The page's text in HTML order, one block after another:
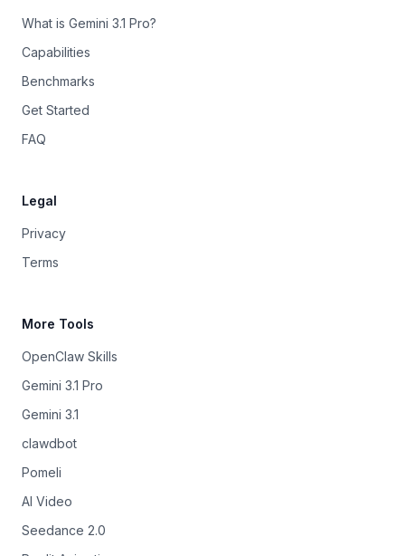
What is Gemini 3.1 Pro?
Capabilities
Benchmarks
Get Started
FAQ
Legal
Privacy
Terms
More Tools
OpenClaw Skills
Gemini 3.1 Pro
Gemini 3.1
clawdbot
Pomeli
AI Video
Seedance 2.0